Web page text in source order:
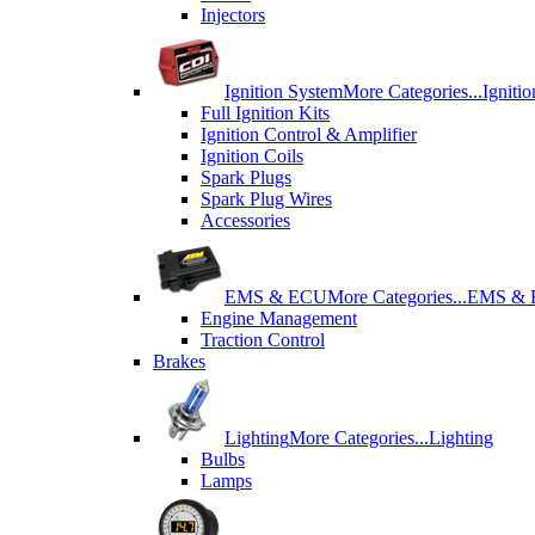
Injectors
Ignition SystemMore Categories...
Full Ignition Kits
Ignition Control & Amplifier
Ignition Coils
Spark Plugs
Spark Plug Wires
Accessories
EMS & ECUMore Categories...EMS &
Engine Management
Traction Control
Brakes
LightingMore Categories...Lighting
Bulbs
Lamps